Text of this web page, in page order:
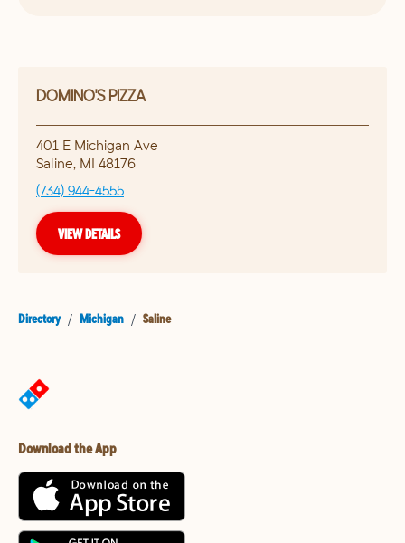
DOMINO'S PIZZA
401 E Michigan Ave
Saline, MI 48176
(734) 944-4555
VIEW DETAILS
Directory / Michigan / Saline
Download the App